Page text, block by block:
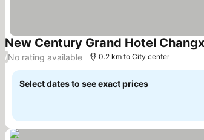
New Century Grand Hotel
/No rating available 0.2 km to City center
Select dates to see exact prices